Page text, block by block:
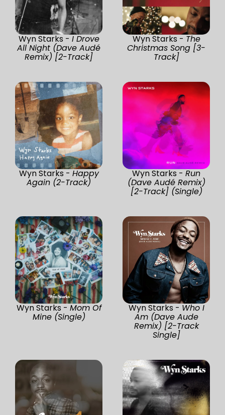
Wyn Starks - I Drove
All Night (Dave Audé
Remix) [2-Track]
Wyn Starks - The
Christmas Song [3-
Track]
Wyn Starks - Happy
Again (2-Track)
Wyn Starks - Run
(Dave Audé Remix)
[2-Track] (Single)
Wyn Starks - Mom Of
Mine (Single)
Wyn Starks - Who I
Am (Dave Aude
Remix) [2-Track
Single]